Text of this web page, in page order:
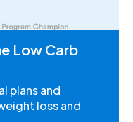
Low Carb
plans and
loss and